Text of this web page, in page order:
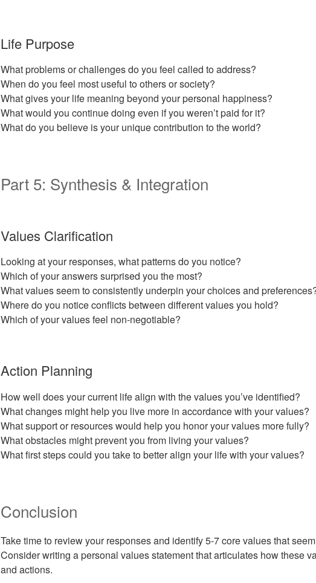
Life Purpose
What problems or challenges do you feel called to address?
When do you feel most useful to others or society?
What gives your life meaning beyond your personal happiness?
What would you continue doing even if you weren’t paid for it?
What do you believe is your unique contribution to the world?
Part 5: Synthesis & Integration
Values Clarification
Looking at your responses, what patterns do you notice?
Which of your answers surprised you the most?
What values seem to consistently underpin your choices and
Where do you notice conflicts between different values you hold?
Which of your values feel non-negotiable?
Action Planning
How well does your current life align with the values you’ve identified?
What changes might help you live more in accordance with your values?
What support or resources would help you honor your values more fully?
What obstacles might prevent you from living your values?
What first steps could you take to better align your life with your values?
Conclusion
Take time to review your responses and identify 5-7 core values that
Consider writing a personal values statement that articulates how these
and actions.